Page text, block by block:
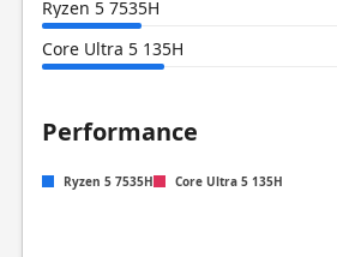
Ryzen 5 7535H
Core Ultra 5 135H
Performance
Ryzen 5 7535H Core Ultra 5 135H